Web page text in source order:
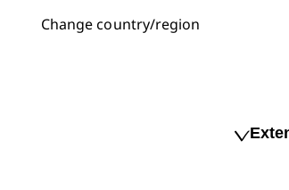
Change country/region